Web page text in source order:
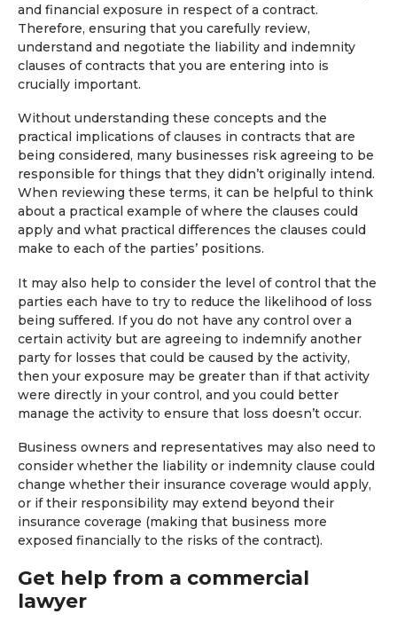
and financial exposure in respect of a contract.
Therefore, ensuring that you carefully review,
understand and negotiate the liability and indemnity
clauses of contracts that you are entering into is
crucially important.
Without understanding these concepts and the
practical implications of clauses in contracts that are
being considered, many businesses risk agreeing to be
responsible for things that they didn’t originally intend.
When reviewing these terms, it can be helpful to think
about a practical example of where the clauses could
apply and what practical differences the clauses could
make to each of the parties’ positions.
It may also help to consider the level of control that the
parties each have to try to reduce the likelihood of loss
being suffered. If you do not have any control over a
certain activity but are agreeing to indemnify another
party for losses that could be caused by the activity,
then your exposure may be greater than if that activity
were directly in your control, and you could better
manage the activity to ensure that loss doesn’t occur.
Business owners and representatives may also need to
consider whether the liability or indemnity clause could
change whether their insurance coverage would apply,
or if their responsibility may extend beyond their
insurance coverage (making that business more
exposed financially to the risks of the contract).
Get help from a commercial
lawyer